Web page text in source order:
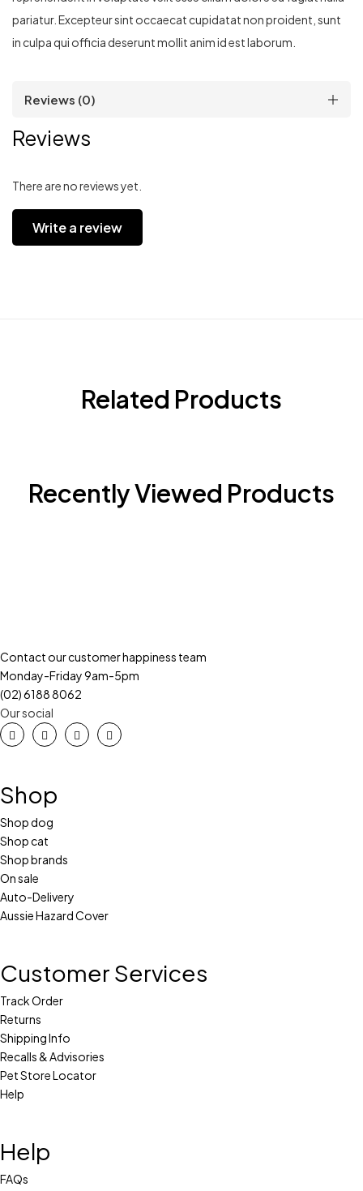
pariatur. Excepteur sint occaecat cupidatat non proident, sunt
in culpa qui officia deserunt mollit anim id est laborum.
Reviews (0)
Reviews
There are no reviews yet.
Write a review
Related Products
Recently Viewed Products
Contact our customer happiness team
Monday-Friday 9am-5pm
(02) 6188 8062
Our social
Shop
Shop dog
Shop cat
Shop brands
On sale
Auto-Delivery
Aussie Hazard Cover
Customer Services
Track Order
Returns
Shipping Info
Recalls & Advisories
Pet Store Locator
Help
Help
FAQs